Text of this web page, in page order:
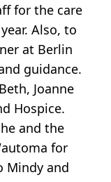
for the care
Also, to
at Berlin
guidance.
Joanne
Hospice.
and the
for
Mindy and